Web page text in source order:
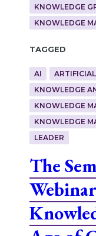
KNOWLEDGE
KNOWLEDGE
Tagged
AI
KNOWLEDGE
KNOWLEDGE
KNOWLEDGE
LEADER
The